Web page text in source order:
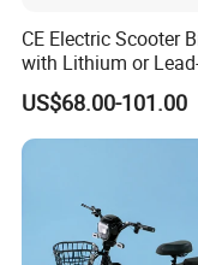
CE Electric Scooter
with Lithium or
Battery China
US$68.00-101.00